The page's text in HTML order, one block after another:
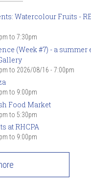
Watercolour Fruits -
to 7:30pm
(Week #7) - a summer
to 2026/08/16 - 7:00pm
to 9:00pm
Food Market
to 5:30pm
at RHCPA
to 9:00pm